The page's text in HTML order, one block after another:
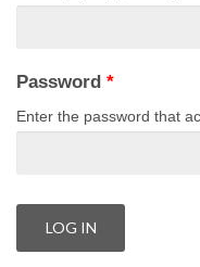
Password *
Enter the password that